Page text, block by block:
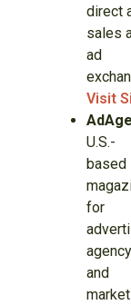
direct
sales
ad
Visit
U.S.-
based
for
agency
and